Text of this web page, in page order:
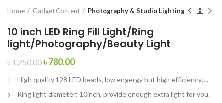
Home Gadget Content Photography & Studio Lighting
10 inch LED Ring Fill Light/Ring
light/Photography/Beauty Light
৳1,250.00৳780.00
High quality 128 LED beads, low engergy but high efficiency….
Ring light diameter: 10inch, provide enough extra light for you.